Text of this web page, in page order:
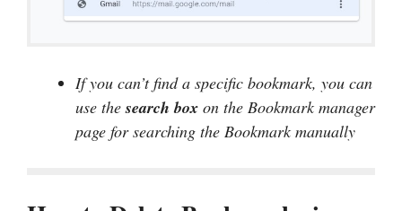
If you can’t find a specific bookmark, you can
use thesearch box on the Bookmark manager
page for searching the Bookmark manually